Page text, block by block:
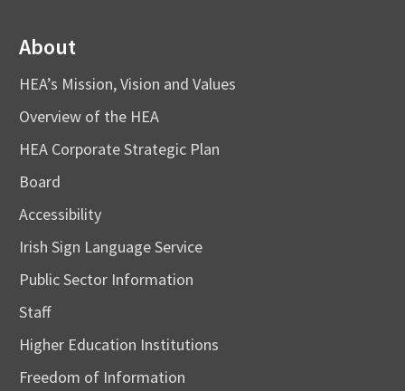
About
HEA’s Mission, Vision and Values
Overview of the HEA
HEA Corporate Strategic Plan
Board
Accessibility
Irish Sign Language Service
Public Sector Information
Staff
Higher Education Institutions
Freedom of Information